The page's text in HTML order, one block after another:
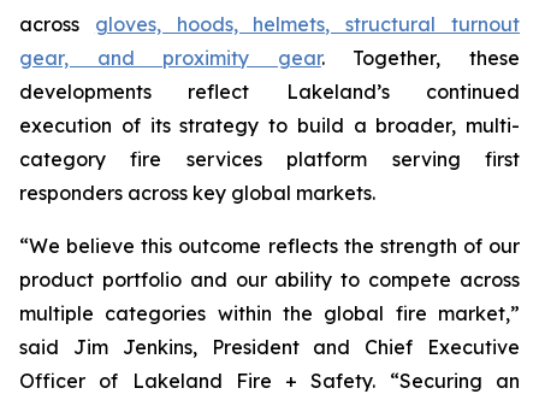
across gloves, hoods, helmets, structural turnout
gear, and proximity gear. Together, these
developments reflect Lakeland’s continued
execution of its strategy to build a broader, multi-
category fire services platform serving first
responders across key global markets.
“We believe this outcome reflects the strength of our
product portfolio and our ability to compete across
multiple categories within the global fire market,”
said Jim Jenkins, President and Chief Executive
Officer of Lakeland Fire + Safety. “Securing an